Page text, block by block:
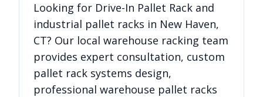
Looking for Drive-In Pallet Rack and
industrial pallet racks in New Haven,
CT? Our local warehouse racking team
provides expert consultation, custom
pallet rack systems design,
professional warehouse pallet racks